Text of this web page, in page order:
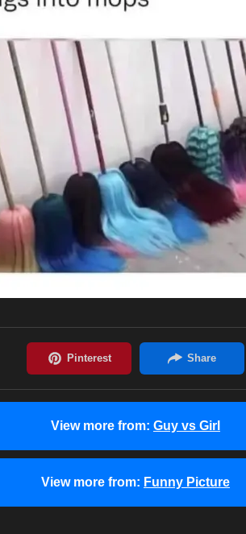
View more from: Guy vs Girl
View more from: Funny Picture